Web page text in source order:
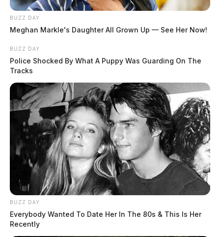
BUZZ DAY
Meghan Markle's Daughter All Grown Up — See Her Now!
BUZZ DAY
Police Shocked By What A Puppy Was Guarding On The
Tracks
BUZZ DAY
Everybody Wanted To Date Her In The 80s & This Is Her
Recently